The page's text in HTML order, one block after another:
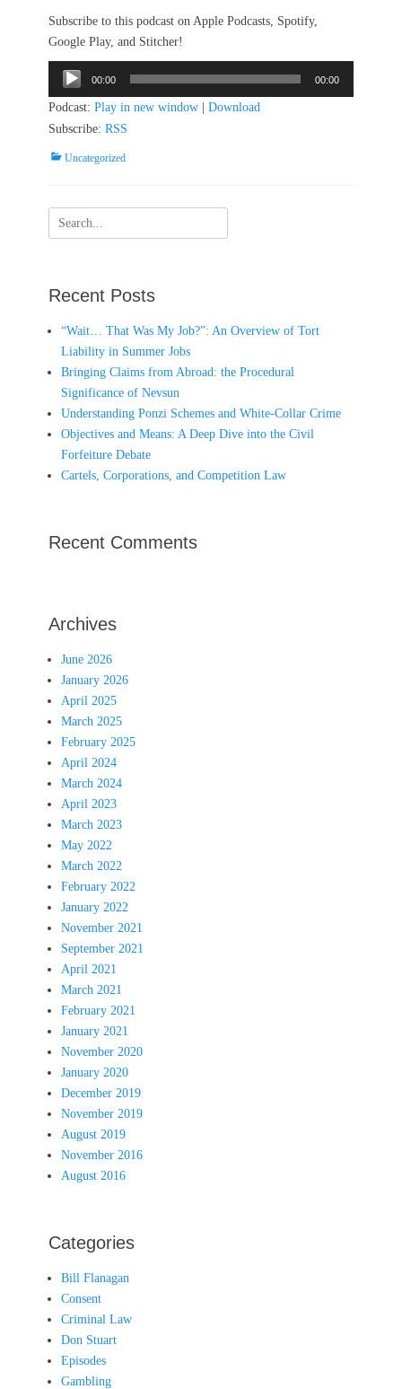
Subscribe to this podcast on Apple Podcasts, Spotify,
Google Play, and Stitcher!
Audio
Player
00:00 00:00
Podcast: Play in new window
Download
Subscribe: RSS
Categories
Uncategorized
Search
for:
Recent Posts
“Wait… That Was My Job?”: An Overview of Tort
Liability in Summer Jobs
Bringing Claims from Abroad: the Procedural
Significance of Nevsun
Understanding Ponzi Schemes and White-Collar Crime
Objectives and Means: A Deep Dive into the Civil
Forfeiture Debate
Cartels, Corporations, and Competition Law
Recent Comments
Archives
June 2026
January 2026
April 2025
March 2025
February 2025
April 2024
March 2024
April 2023
March 2023
May 2022
March 2022
February 2022
January 2022
November 2021
September 2021
April 2021
March 2021
February 2021
January 2021
November 2020
January 2020
December 2019
November 2019
August 2019
November 2016
August 2016
Categories
Bill Flanagan
Consent
Criminal Law
Don Stuart
Episodes
Gambling